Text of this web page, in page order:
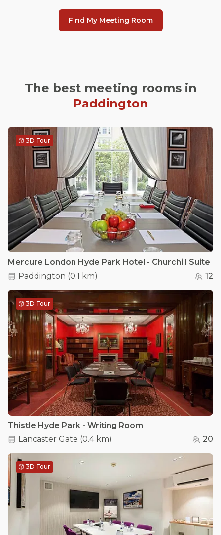
Find My Meeting Room
The best meeting rooms in
Paddington
3D Tour
Mercure London Hyde Park Hotel - Churchill Suite
Paddington (0.1 km) 12
3D Tour
Thistle Hyde Park - Writing Room
Lancaster Gate (0.4 km) 20
3D Tour